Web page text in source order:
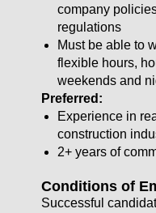
company
regulations
Must be able to
flexible hours,
weekends and
Preferred:
Experience in
construction
2+ years of
Conditions of
Successful